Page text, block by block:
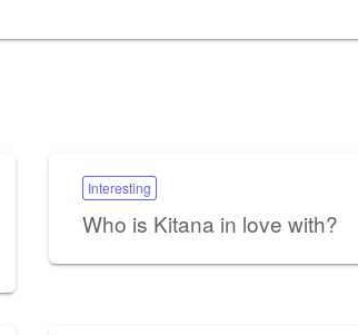
Interesting
Who is Kitana in love with?